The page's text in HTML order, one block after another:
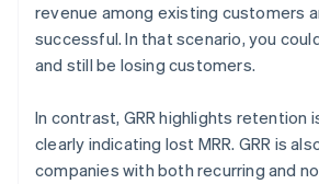
revenue among existing customers
successful. In that scenario, you
and still be losing customers.
In contrast, GRR highlights retention
clearly indicating lost MRR. GRR is
companies with both recurring and